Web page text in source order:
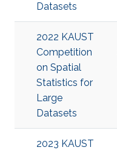
Datasets
2022 KAUST
Competition
on Spatial
Statistics for
Large
Datasets
2023 KAUST